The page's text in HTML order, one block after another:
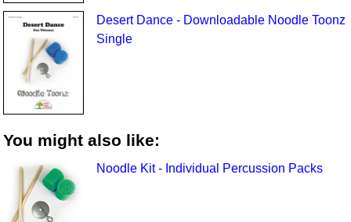
Desert Dance - Downloadable Noodle Toonz
Single
You might also like:
Noodle Kit - Individual Percussion Packs